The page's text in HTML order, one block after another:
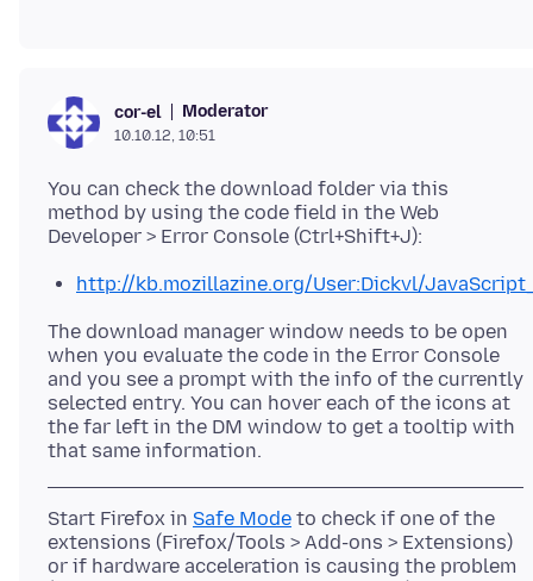
cor-el Moderator
10.10.12, 10:51
You can check the download folder via this
method by using the code field in the Web
http://kb.mozillazine.org/User:Dickvl/
The download manager window needs to be open
when you evaluate the code in the Error Console
and you see a prompt with the info of the currently
selected entry. You can hover each of the icons at
the far left in the DM window to get a tooltip with
Start Firefox in Safe Mode to check if one of the
extensions (Firefox/Tools > Add-ons > Extensions)
or if hardware acceleration is causing the problem